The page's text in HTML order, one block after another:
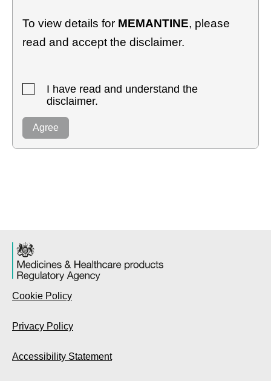
To view details for MEMANTINE, please
read and accept the disclaimer.
I have read and understand the
disclaimer.
Agree
Cookie Policy
Privacy Policy
Accessibility Statement